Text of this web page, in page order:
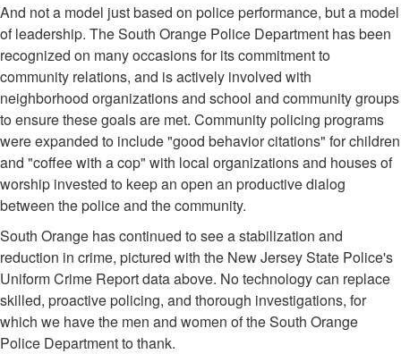
And not a model just based on police performance, but a model
of leadership. The South Orange Police Department has been
recognized on many occasions for its commitment to
community relations, and is actively involved with
neighborhood organizations and school and community groups
to ensure these goals are met. Community policing programs
were expanded to include "good behavior citations" for children
and "coffee with a cop" with local organizations and houses of
worship invested to keep an open an productive dialog
between the police and the community.
South Orange has continued to see a stabilization and
reduction in crime, pictured with the New Jersey State Police's
Uniform Crime Report data above. No technology can replace
skilled, proactive policing, and thorough investigations, for
which we have the men and women of the South Orange
Police Department to thank.